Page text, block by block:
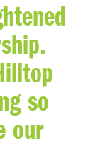
so
our